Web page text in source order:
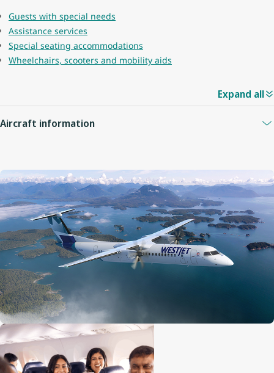
Guests with special needs
Assistance services
Special seating accommodations
Wheelchairs, scooters and mobility aids
Expand all
Aircraft information
Quantity of economy seats 68
Economy seat configuration 2x2
Quantity of premium seats 10
Premium seat configuration
Lavatories 1 at front
Engine Pratt and Whitney 150A